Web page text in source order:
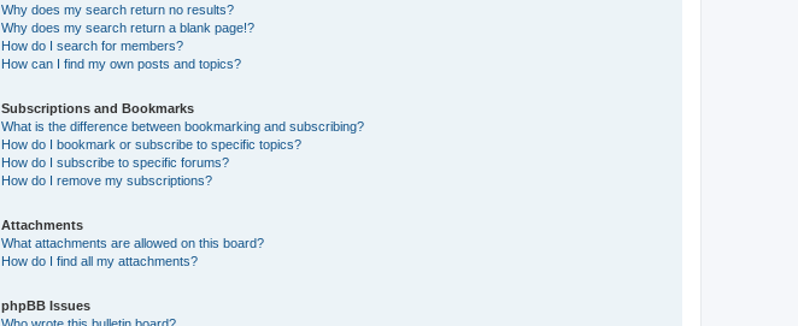
Why does my search return no results?
Why does my search return a blank page!?
How do I search for members?
How can I find my own posts and topics?
Subscriptions and Bookmarks
What is the difference between bookmarking and subscribing?
How do I bookmark or subscribe to specific topics?
How do I subscribe to specific forums?
How do I remove my subscriptions?
Attachments
What attachments are allowed on this board?
How do I find all my attachments?
phpBB Issues
Who wrote this bulletin board?